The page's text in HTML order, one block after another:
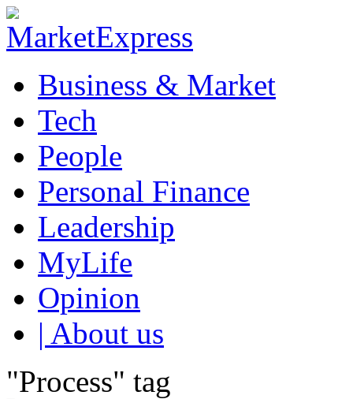
Business & Market
Tech
People
Personal Finance
Leadership
MyLife
Opinion
| About us
"Process" tag